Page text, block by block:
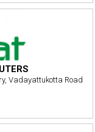
Vadayattukotta Road